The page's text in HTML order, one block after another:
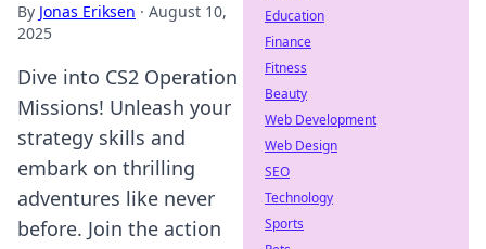
By Jonas Eriksen · August 10,
2025
Dive into CS2 Operation
Missions! Unleash your
strategy skills and
embark on thrilling
adventures like never
before. Join the action
Education
Finance
Fitness
Beauty
Web Development
Web Design
SEO
Technology
Sports